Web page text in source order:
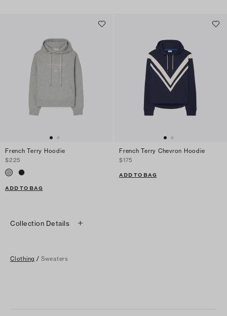
French Terry Hoodie
$225
ADD TO BAG
French Terry Chevron Hoodie
$175
ADD TO BAG
Collection Details
Clothing / Sweaters